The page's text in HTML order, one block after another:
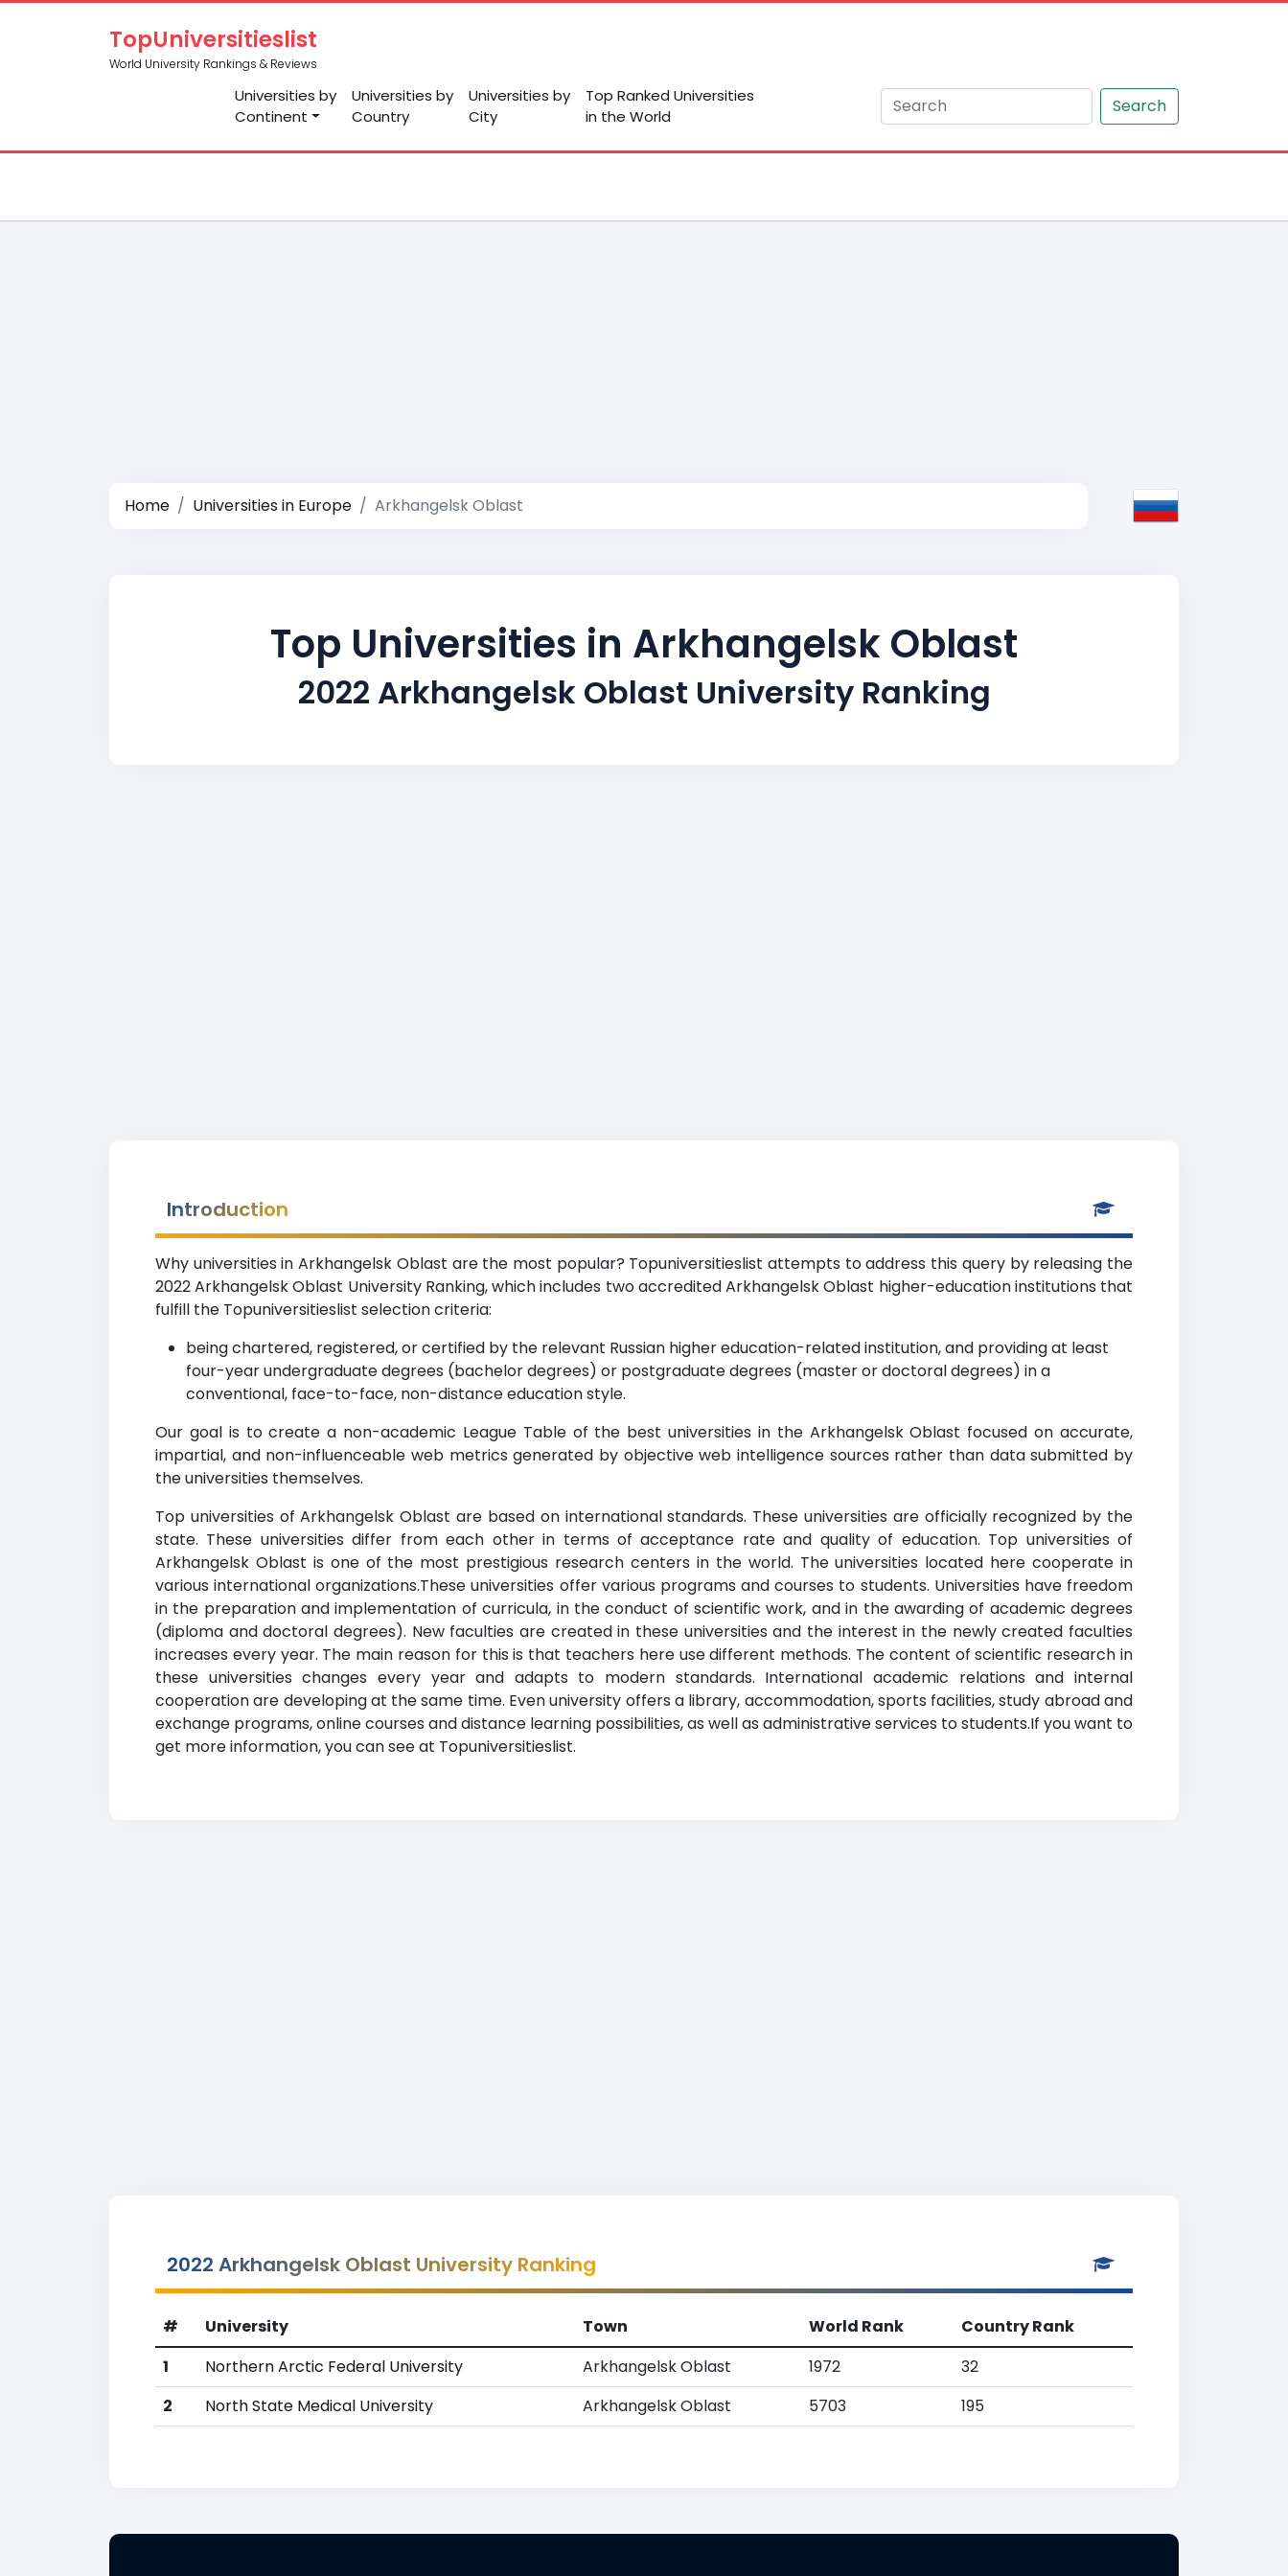
TopUniversitieslist
World University Rankings & Reviews
Universities by
Continent
Universities by
Country
Universities by
City
Top Ranked Universities
in the World
Search
Home Universities in Europe Arkhangelsk Oblast
Top Universities in Arkhangelsk Oblast
2022 Arkhangelsk Oblast University Ranking
Introduction
Why universities in Arkhangelsk Oblast are the most popular? Topuniversitieslist attempts to address this query by releasing the
2022 Arkhangelsk Oblast University Ranking, which includes two accredited Arkhangelsk Oblast higher-education institutions that
fulfill the Topuniversitieslist selection criteria:
being chartered, registered, or certified by the relevant Russian higher education-related institution, and providing at least
four-year undergraduate degrees (bachelor degrees) or postgraduate degrees (master or doctoral degrees) in a
conventional, face-to-face, non-distance education style.
Our goal is to create a non-academic League Table of the best universities in the Arkhangelsk Oblast focused on accurate,
impartial, and non-influenceable web metrics generated by objective web intelligence sources rather than data submitted by
the universities themselves.
Top universities of Arkhangelsk Oblast are based on international standards. These universities are officially recognized by the
state. These universities differ from each other in terms of acceptance rate and quality of education. Top universities of
Arkhangelsk Oblast is one of the most prestigious research centers in the world. The universities located here cooperate in
various international organizations.These universities offer various programs and courses to students. Universities have freedom
in the preparation and implementation of curricula, in the conduct of scientific work, and in the awarding of academic degrees
(diploma and doctoral degrees). New faculties are created in these universities and the interest in the newly created faculties
increases every year. The main reason for this is that teachers here use different methods. The content of scientific research in
these universities changes every year and adapts to modern standards. International academic relations and internal
cooperation are developing at the same time. Even university offers a library, accommodation, sports facilities, study abroad and
exchange programs, online courses and distance learning possibilities, as well as administrative services to students.If you want to
get more information, you can see at Topuniversitieslist.
2022 Arkhangelsk Oblast University Ranking
# University Town World Rank
Country Rank
1
Northern Arctic Federal University Arkhangelsk Oblast 1972
32
2
North State Medical University Arkhangelsk Oblast 5703 195